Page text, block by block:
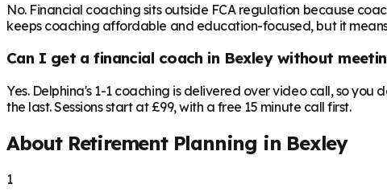
No. Financial coaching sits outside FCA regulation because
keeps coaching affordable and education-focused, but it
Can I get a financial coach in Bexley without
Yes. Delphina's 1-1 coaching is delivered over video call, so you
the last. Sessions start at £99, with a free 15 minute call first.
About Retirement Planning in Bexley
1